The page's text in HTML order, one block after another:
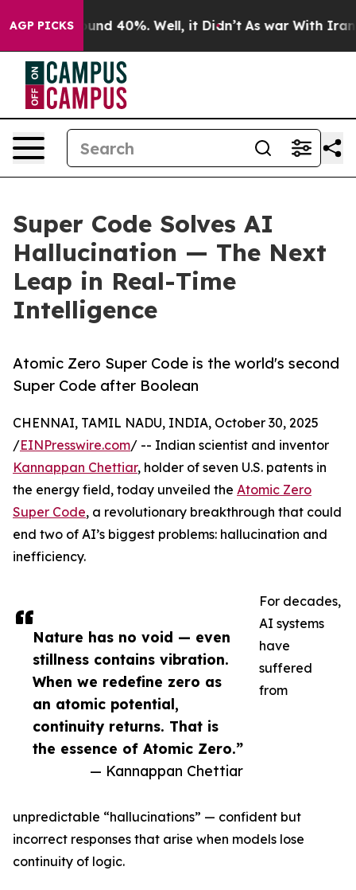
AGP PICKSAround 40%. Well, it Didn’t As war With Iran
Super Code Solves AI
Hallucination — The Next
Leap in Real-Time
Intelligence
Atomic Zero Super Code is the world's second
Super Code after Boolean
Nature has no void — even
stillness contains vibration.
When we redefine zero as
an atomic potential,
continuity returns. That is
the essence of Atomic Zero.”
— Kannappan Chettiar
CHENNAI, TAMIL NADU, INDIA, October 30, 2025
/EINPresswire.com/ -- Indian scientist and inventor
Kannappan Chettiar, holder of seven U.S. patents in
the energy field, today unveiled the Atomic Zero
Super Code, a revolutionary breakthrough that could
end two of AI’s biggest problems: hallucination and
inefficiency.
For decades,
AI systems
have
suffered
from
unpredictable “hallucinations” — confident but
incorrect responses that arise when models lose
continuity of logic.